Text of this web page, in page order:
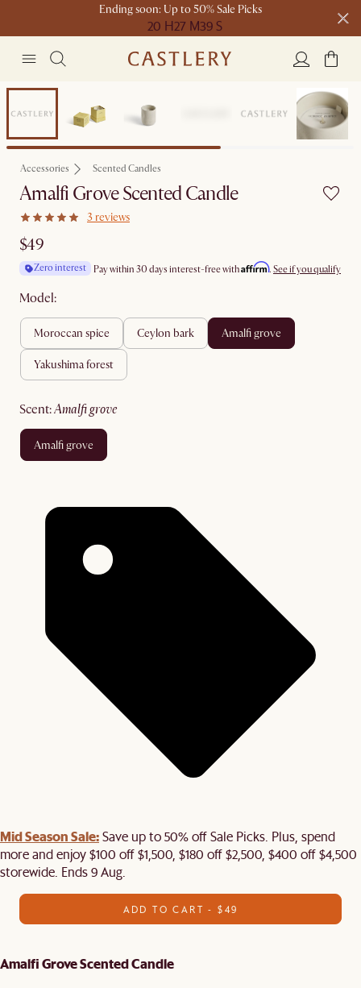
Ending soon: Up to 50% Sale Picks
20 H27 M39 S
Free shipping on orders over $1399*
Bestseller
Accessories Scented Candles
Amalfi Grove Scented Candle
3 reviews
$49
Zero interest Pay within 30 days interest-free withAffirm. See if you qualify
Model:
moroccan spice ceylon bark amalfi grove
yakushima forest
scent: amalfi grove
amalfi grove
Mid Season Sale:Save up to 50% off Sale Picks. Plus, spend
more and enjoy $100 off $1,500, $180 off $2,500, $400 off $4,500
storewide. Ends 9 Aug.
ADD TO CART - $49
Amalfi Grove Scented Candle